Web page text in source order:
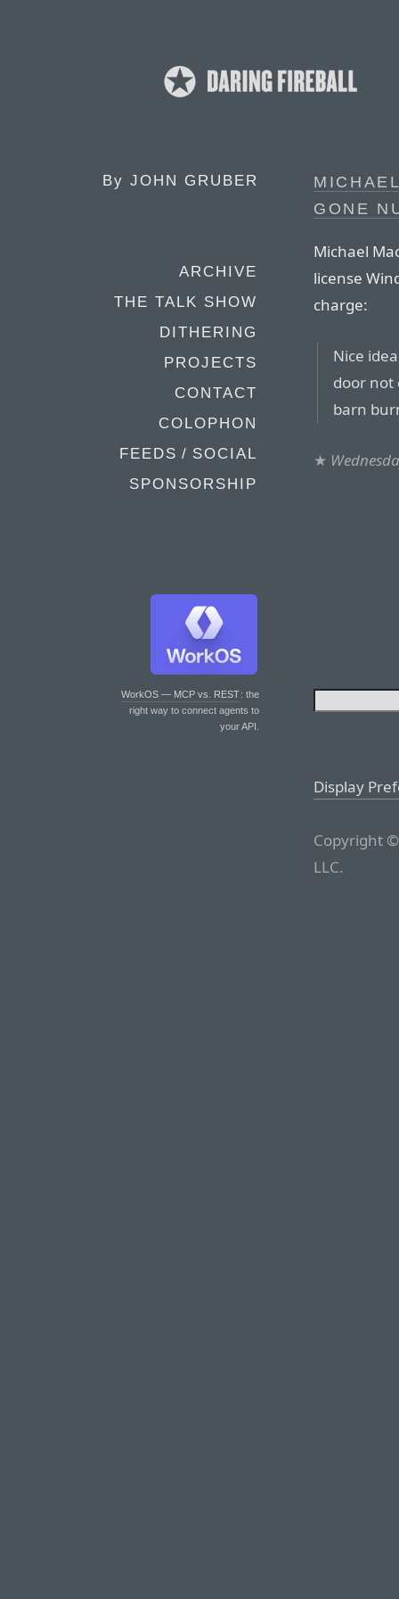
By JOHN GRUBER
ARCHIVE
THE TALK SHOW
DITHERING
PROJECTS
CONTACT
COLOPHON
FEEDS / SOCIAL
SPONSORSHIP
WorkOS — MCP vs. REST: the
right way to connect agents to
your API.
GONE
Michael
license
charge:
Nice
door not
barn
★
Display
Copyright
LLC.